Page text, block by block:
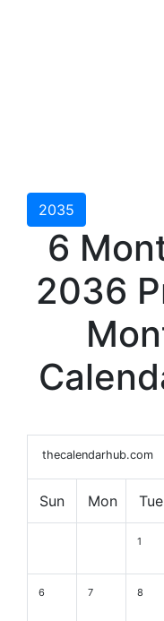
2035
6
2036
thecalendarhub.com
Sun Mon Tue
1
6 7 8